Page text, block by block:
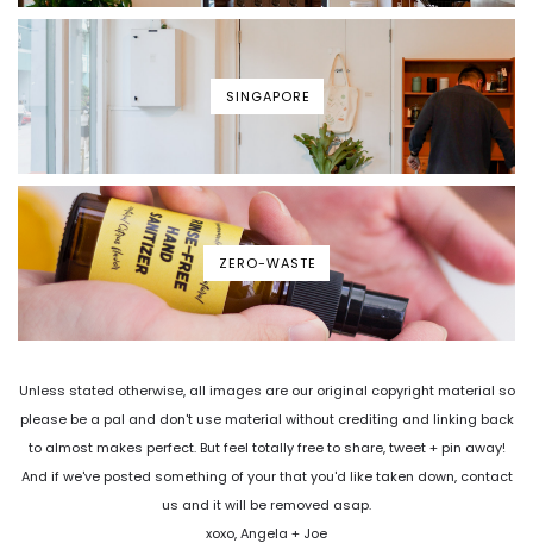
SINGAPORE
ZERO-WASTE
Unless stated otherwise, all images are our original copyright material so
please be a pal and don't use material without crediting and linking back
to almost makes perfect. But feel totally free to share, tweet + pin away!
And if we've posted something of your that you'd like taken down, contact
us and it will be removed asap.
xoxo, Angela + Joe